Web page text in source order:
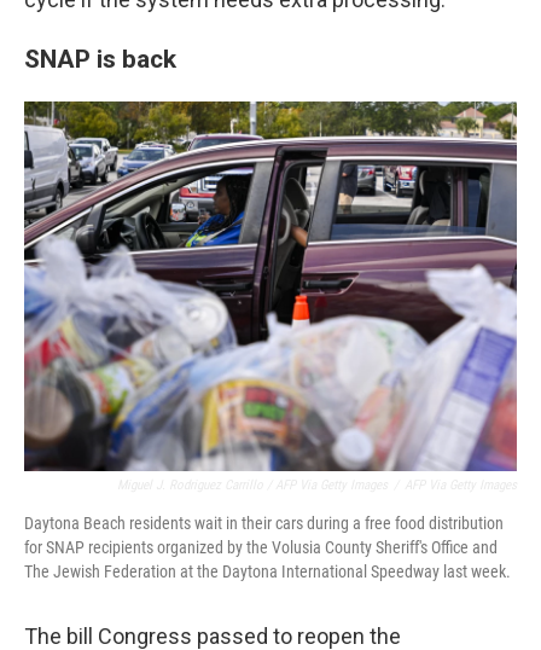
SNAP is back
Daytona Beach residents wait in their cars during a free food distribution
for SNAP recipients organized by the Volusia County Sheriff's Office and
The Jewish Federation at the Daytona International Speedway last week.
The bill Congress passed to reopen the